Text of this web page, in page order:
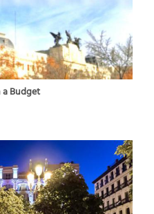
Budget